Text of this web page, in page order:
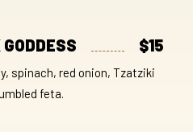
GODDESS $15
spinach, red onion, Tzatziki
feta.